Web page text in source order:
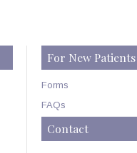
For New Patients
Forms
FAQs
Contact